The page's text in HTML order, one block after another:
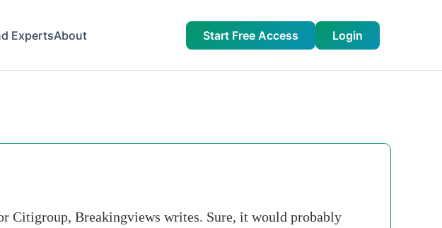
ExpertsAbout Start Free Access Login
Citigroup, Breakingviews writes. Sure, it would probably